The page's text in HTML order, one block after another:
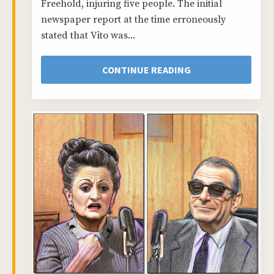
Freehold, injuring five people. The initial
newspaper report at the time erroneously
stated that Vito was...
CONTINUE READING